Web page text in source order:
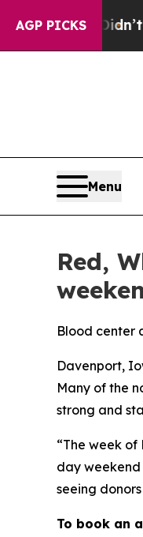
AGP PICKS
it Didn’tAs
Menu
Red,
Blood center
Davenport,
Many of the
strong and
“The week
day
seeing
To book an